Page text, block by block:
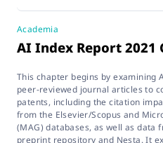
Academia
AI Index Report 2021
This chapter begins by
peer-reviewed journal articles to
patents, including the citation
from the Elsevier/Scopus and
(MAG) databases, as well as data
preprint repository and Nesta. It